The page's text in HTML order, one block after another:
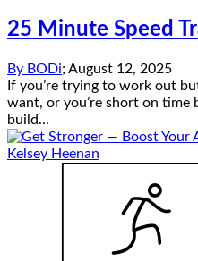
25 Minute Speed
By BODi; August 12, 2025
If you’re trying to work out
want, or you’re short on
build...